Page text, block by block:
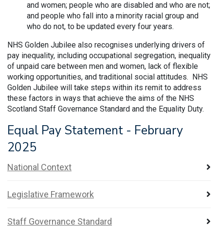
and women; people who are disabled and who are not;
and people who fall into a minority racial group and
who do not, to be updated every four years.
NHS Golden Jubilee also recognises underlying drivers of
pay inequality, including occupational segregation, inequality
of unpaid care between men and women, lack of flexible
working opportunities, and traditional social attitudes. NHS
Golden Jubilee will take steps within its remit to address
these factors in ways that achieve the aims of the NHS
Scotland Staff Governance Standard and the Equality Duty.
Equal Pay Statement - February
2025
National Context
Legislative Framework
Staff Governance Standard